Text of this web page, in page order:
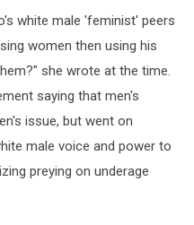
white male 'feminist' peers
women then using his
she wrote at the time.
saying that men's
issue, but went on
male voice and power to
preying on underage